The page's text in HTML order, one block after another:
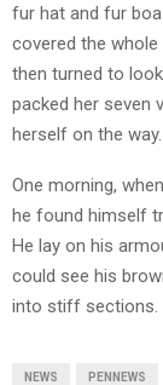
fur hat and fur
covered the
then turned to
packed her seven
herself on the way.
One morning,
he found himself
He lay on his
could see his
into stiff sections.
NEWS PENNEWS